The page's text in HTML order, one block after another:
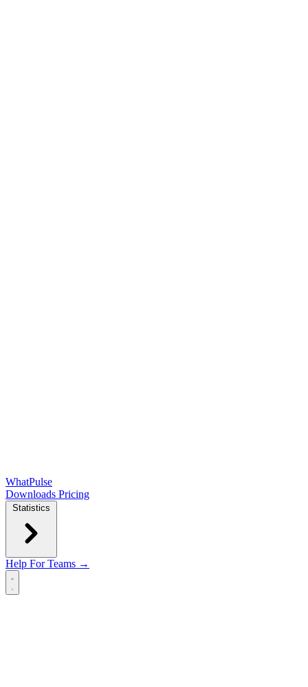
WhatPulse
Downloads Pricing
Statistics
Help For Teams →
Open main menu